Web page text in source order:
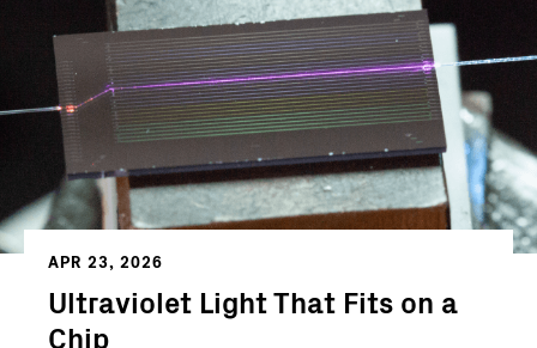
APR 23, 2026
Ultraviolet Light That Fits on a
Chip